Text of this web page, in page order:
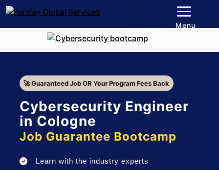
🚀 Guaranteed Job OR Your Program Fees Back
Cybersecurity Engineer
in Cologne
Job Guarantee Bootcamp
Learn with the industry experts
Menu